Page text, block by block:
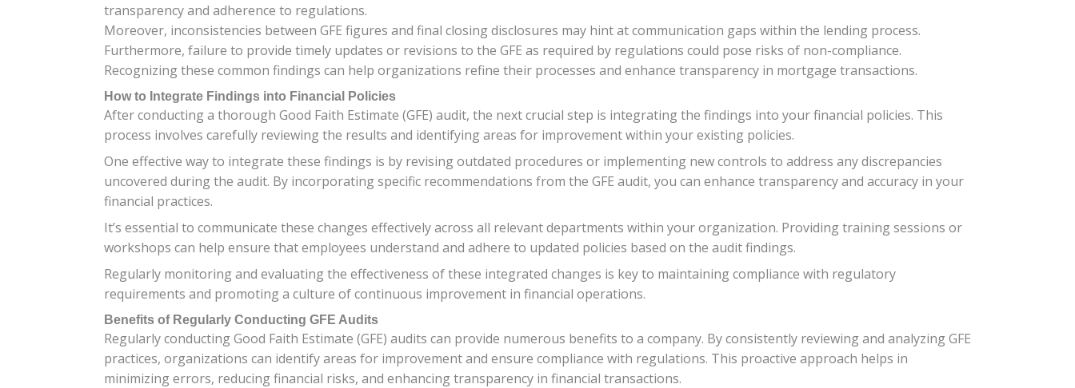
transparency and adherence to regulations.
Moreover, inconsistencies between GFE figures and final closing disclosures may hint at communication gaps within the lending process.
Furthermore, failure to provide timely updates or revisions to the GFE as required by regulations could pose risks of non-compliance.
Recognizing these common findings can help organizations refine their processes and enhance transparency in mortgage transactions.
How to Integrate Findings into Financial Policies
After conducting a thorough Good Faith Estimate (GFE) audit, the next crucial step is integrating the findings into your financial policies. This
process involves carefully reviewing the results and identifying areas for improvement within your existing policies.
One effective way to integrate these findings is by revising outdated procedures or implementing new controls to address any discrepancies
uncovered during the audit. By incorporating specific recommendations from the GFE audit, you can enhance transparency and accuracy in your
financial practices.
It’s essential to communicate these changes effectively across all relevant departments within your organization. Providing training sessions or
workshops can help ensure that employees understand and adhere to updated policies based on the audit findings.
Regularly monitoring and evaluating the effectiveness of these integrated changes is key to maintaining compliance with regulatory
requirements and promoting a culture of continuous improvement in financial operations.
Benefits of Regularly Conducting GFE Audits
Regularly conducting Good Faith Estimate (GFE) audits can provide numerous benefits to a company. By consistently reviewing and analyzing GFE
practices, organizations can identify areas for improvement and ensure compliance with regulations. This proactive approach helps in
minimizing errors, reducing financial risks, and enhancing transparency in financial transactions.